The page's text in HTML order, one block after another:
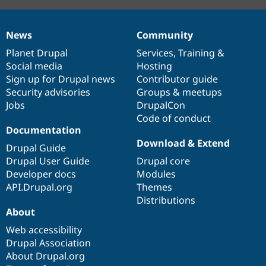
News
items
News
Planet Drupal
Social media
Sign up for Drupal news
Security advisories
Jobs
Our
community
Community
Services, Training &
Hosting
Contributor guide
Groups & meetups
DrupalCon
Code of conduct
Documentation
Documentation
Drupal Guide
Drupal User Guide
Developer docs
API.Drupal.org
Drupal
code
base
Download & Extend
Drupal core
Modules
Themes
Distributions
Governance
of
community
About
Web accessibility
Drupal Association
About Drupal.org